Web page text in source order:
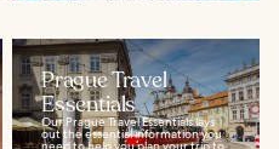
Prague Travel
Essentials
Our Prague Travel Essentials lays
out the essential information you
need to help you plan your trip to